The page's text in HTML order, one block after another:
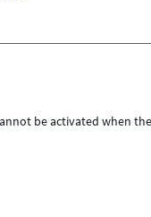
be activated when